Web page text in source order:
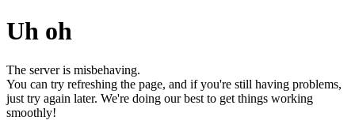
Uh oh
The server is misbehaving.
You can try refreshing the page, and if you're still having problems,
just try again later. We're doing our best to get things working
smoothly!